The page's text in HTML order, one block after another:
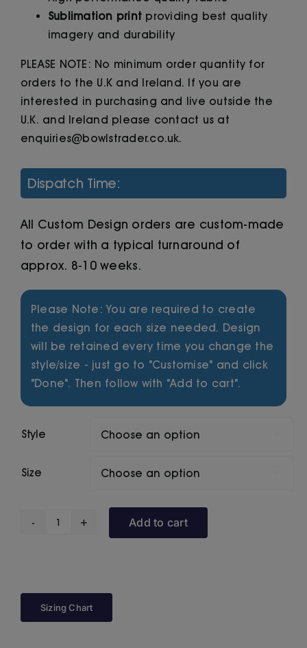
Sublimation print providing best quality
imagery and durability
PLEASE NOTE: No minimum order quantity for
orders to the U.K and Ireland. If you are
interested in purchasing and live outside the
U.K. and Ireland please contact us at
enquiries@bowlstrader.co.uk.
Dispatch Time:
All Custom Design orders are custom-made
to order with a typical turnaround of
approx. 8-10 weeks.
Please Note: You are required to create
the design for each size needed. Design
will be retained every time you change the
style/size - just go to "Customise" and click
"Done". Then follow with "Add to cart".
Style
Size
Add to cart
Sizing Chart